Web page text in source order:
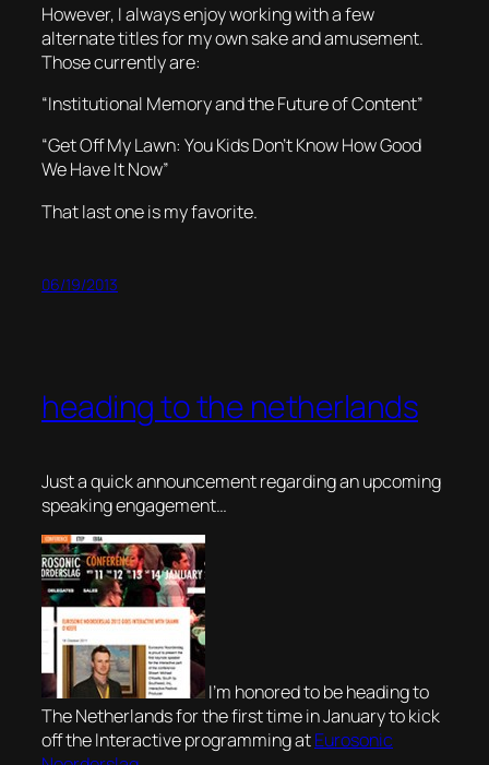
However, I always enjoy working with a few
alternate titles for my own sake and amusement.
Those currently are:
“Institutional Memory and the Future of Content”
“Get Off My Lawn: You Kids Don’t Know How Good
We Have It Now”
That last one is my favorite.
06/19/2013
heading to the netherlands
Just a quick announcement regarding an upcoming
speaking engagement…
I’m honored to be heading to
The Netherlands for the first time in January to kick
off the Interactive programming atEurosonic